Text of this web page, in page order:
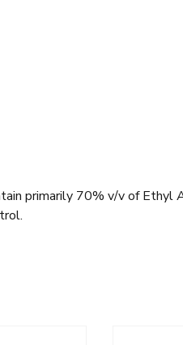
primarily 70% v/v of Ethyl